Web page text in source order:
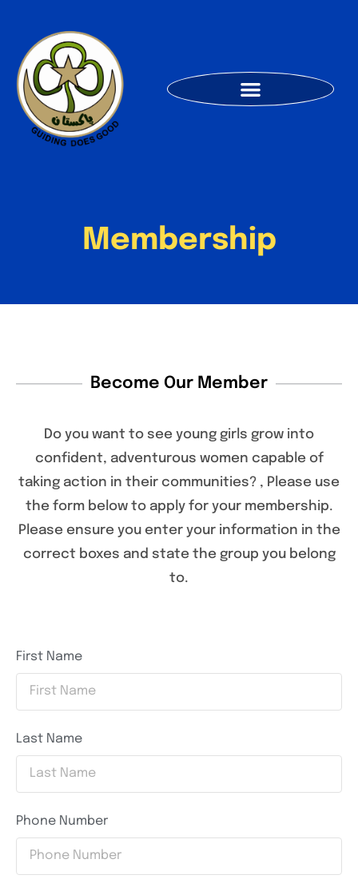
Membership
Become Our Member
Do you want to see young girls grow into
confident, adventurous women capable of
taking action in their communities? , Please use
the form below to apply for your membership.
Please ensure you enter your information in the
correct boxes and state the group you belong
to.
First Name
Last Name
Phone Number